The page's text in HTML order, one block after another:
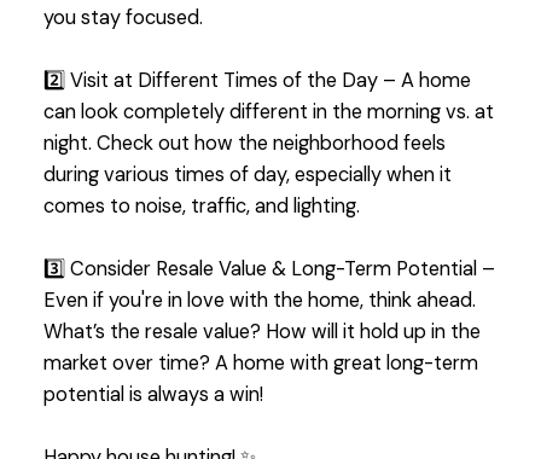
you stay focused.
2️⃣ Visit at Different Times of the Day – A home
can look completely different in the morning vs. at
night. Check out how the neighborhood feels
during various times of day, especially when it
comes to noise, traffic, and lighting.
3️⃣ Consider Resale Value & Long-Term Potential –
Even if you're in love with the home, think ahead.
What’s the resale value? How will it hold up in the
market over time? A home with great long-term
potential is always a win!